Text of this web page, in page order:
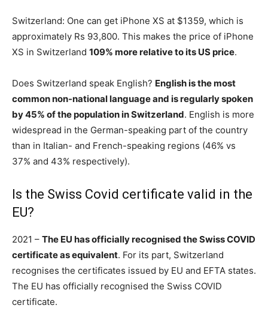
Switzerland: One can get iPhone XS at $1359, which is
approximately Rs 93,800. This makes the price of iPhone
XS in Switzerland 109% more relative to its US price.
Does Switzerland speak English? English is the most
common non-national language and is regularly spoken
by 45% of the population in Switzerland. English is more
widespread in the German-speaking part of the country
than in Italian- and French-speaking regions (46% vs
37% and 43% respectively).
Is the Swiss Covid certificate valid in the
EU?
2021 – The EU has officially recognised the Swiss COVID
certificate as equivalent. For its part, Switzerland
recognises the certificates issued by EU and EFTA states.
The EU has officially recognised the Swiss COVID
certificate.